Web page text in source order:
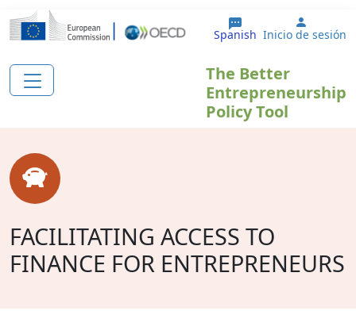
Pasar al contenido principal
Spanish User
Inicio de sesión
The Better
Entrepreneurship
Policy Tool
FACILITATING ACCESS TO
FINANCE FOR ENTREPRENEURS